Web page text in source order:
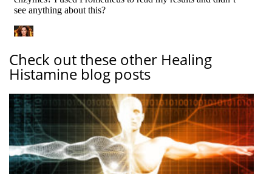
Check out these other Healing
Histamine blog posts